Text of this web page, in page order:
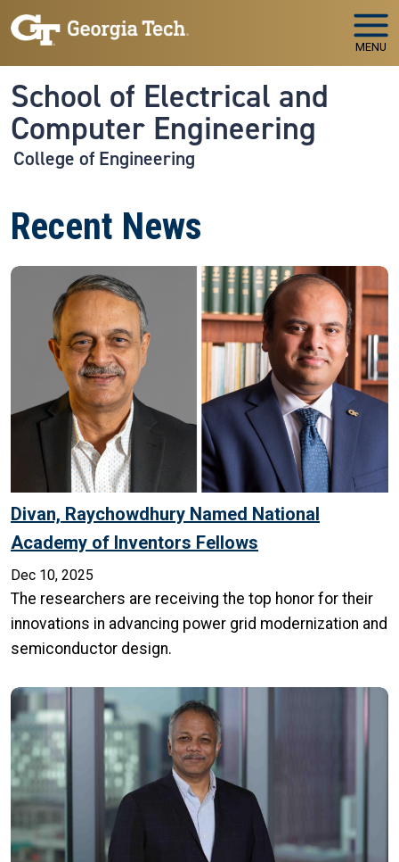
Skip to main navigation
Skip to main content
MENU
School of Electrical and
Computer Engineering
College of Engineering
Recent News
Divan, Raychowdhury Named National
Academy of Inventors Fellows
Dec 10, 2025
The researchers are receiving the top honor for their
innovations in advancing power grid modernization and
semiconductor design.